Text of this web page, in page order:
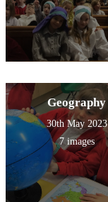
Geography
30th May 2023
7 images